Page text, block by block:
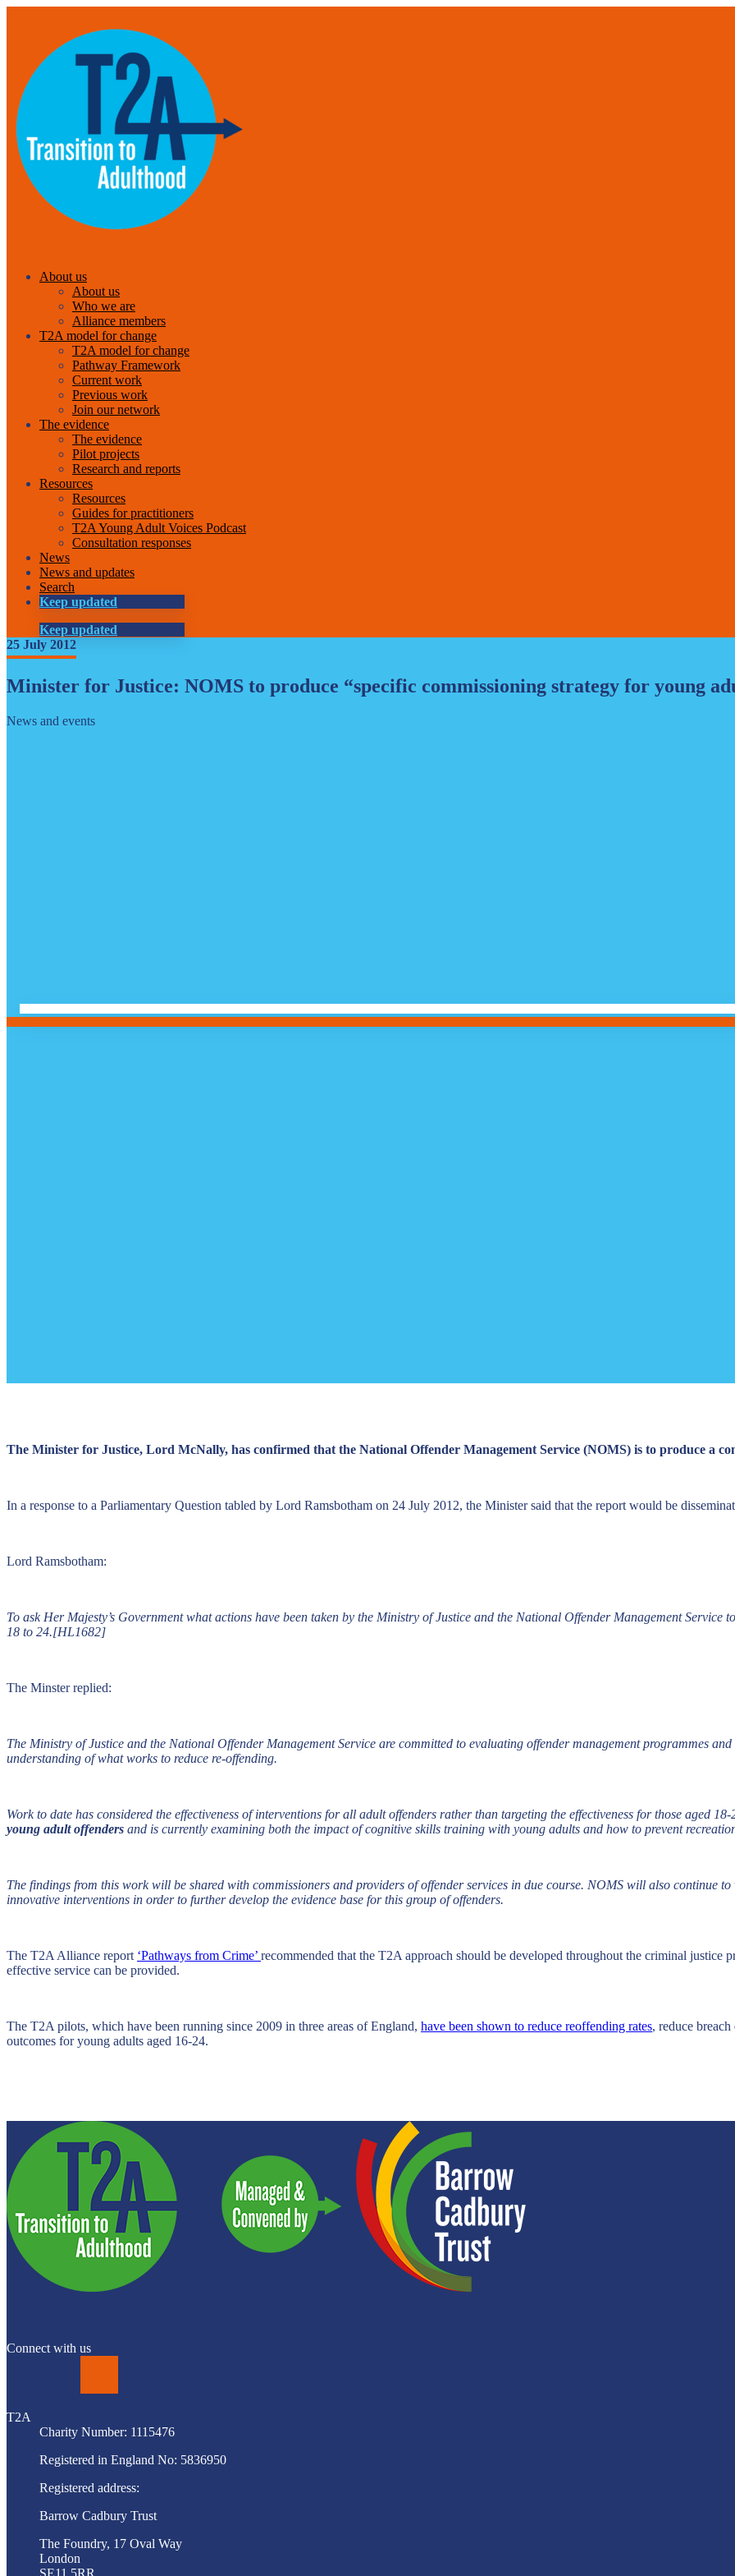
About us
About us
Who we are
Alliance members
T2A model for change
T2A model for change
Pathway Framework
Current work
Previous work
Join our network
The evidence
The evidence
Pilot projects
Research and reports
Resources
Resources
Guides for practitioners
T2A Young Adult Voices Podcast
Consultation responses
News
News and updates
Search
Keep updated
Keep updated
25 July 2012
Minister for Justice: NOMS to produce “specific commissioning strategy for young
News and events
The Minister for Justice, Lord McNally, has confirmed that the National Offender Management Service (NOMS) is to produce a
In a response to a Parliamentary Question tabled by Lord Ramsbotham on 24 July 2012, the Minister said that the report would be
Lord Ramsbotham:
To ask Her Majesty’s Government what actions have been taken by the Ministry of Justice and the National Offender Management
18 to 24.[HL1682]
The Minster replied:
The Ministry of Justice and the National Offender Management Service are committed to evaluating offender management programmes
understanding of what works to reduce re-offending.
Work to date has considered the effectiveness of interventions for all adult offenders rather than targeting the effectiveness for those aged 18-
young adult offenders and is currently examining both the impact of cognitive skills training with young adults and how to prevent
The findings from this work will be shared with commissioners and providers of offender services in due course. NOMS will also continue
innovative interventions in order to further develop the evidence base for this group of offenders.
The T2A Alliance report ‘Pathways from Crime’ recommended that the T2A approach should be developed throughout the criminal justice
effective service can be provided.
The T2A pilots, which have been running since 2009 in three areas of England, have been shown to reduce reoffending rates, reduce
outcomes for young adults aged 16-24.
Connect with us
T2A
Charity Number: 1115476
Registered in England No: 5836950
Registered address:
Barrow Cadbury Trust
The Foundry, 17 Oval Way
London
SE11 5RR